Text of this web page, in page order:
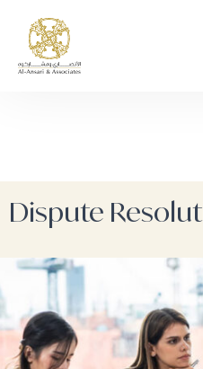
Dispute